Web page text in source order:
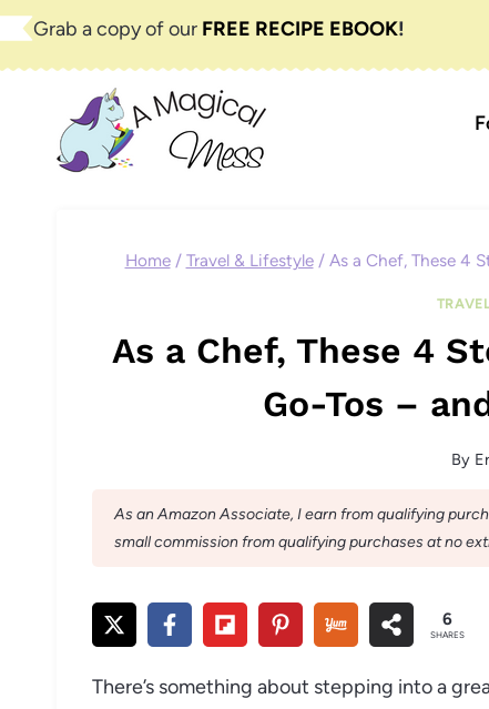
SkipGrab a copy of our FREE RECIPE EBOOK!
Home / Travel & Lifestyle / As a Chef, These 4
As a Chef, These 4
Go-Tos –
By
As an Amazon Associate, I earn from qualifying
small commission from qualifying purchases at no
6
SHARES
There’s something about stepping into a